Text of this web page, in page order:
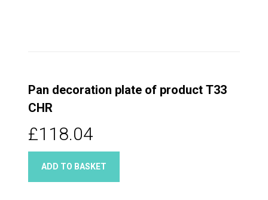
Pan decoration plate of product T33
CHR
£118.04
ADD TO BASKET